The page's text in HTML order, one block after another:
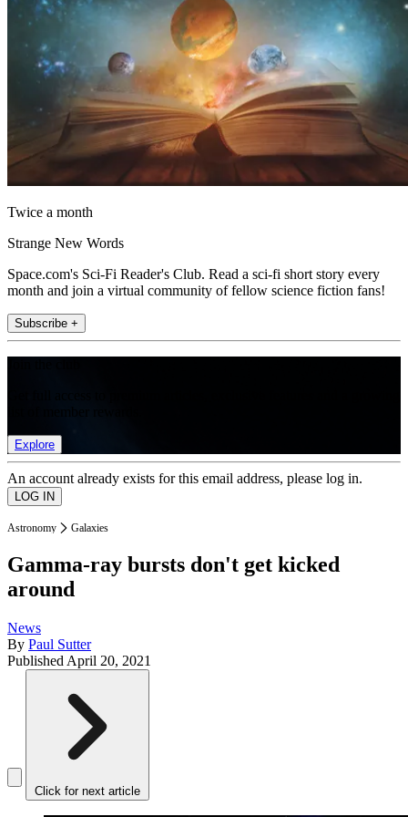
Twice a month
Strange New Words
Space.com's Sci-Fi Reader's Club. Read a sci-fi short story every
month and join a virtual community of fellow science fiction fans!
Subscribe +
Explore
An account already exists for this email address, please log in.
Astronomy Galaxies
Gamma-ray bursts don't get kicked
around
News
By Paul Sutter
Published April 20, 2021
Click for next article